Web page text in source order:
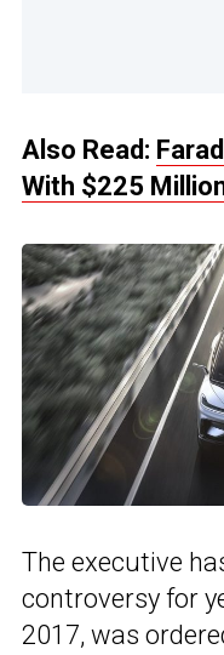
Also Read:
With $225
The executive
controversy for
2017, was